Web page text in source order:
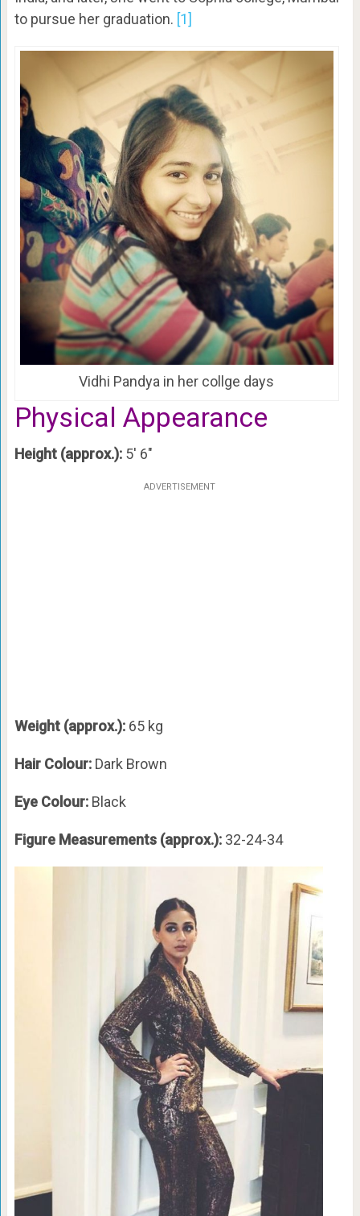
to pursue her graduation. [1]
Vidhi Pandya in her collge days
Physical Appearance
Height (approx.):5′ 6″
ADVERTISEMENT
Weight (approx.):65 kg
Hair Colour: Dark Brown
Eye Colour: Black
Figure Measurements (approx.): 32-24-34